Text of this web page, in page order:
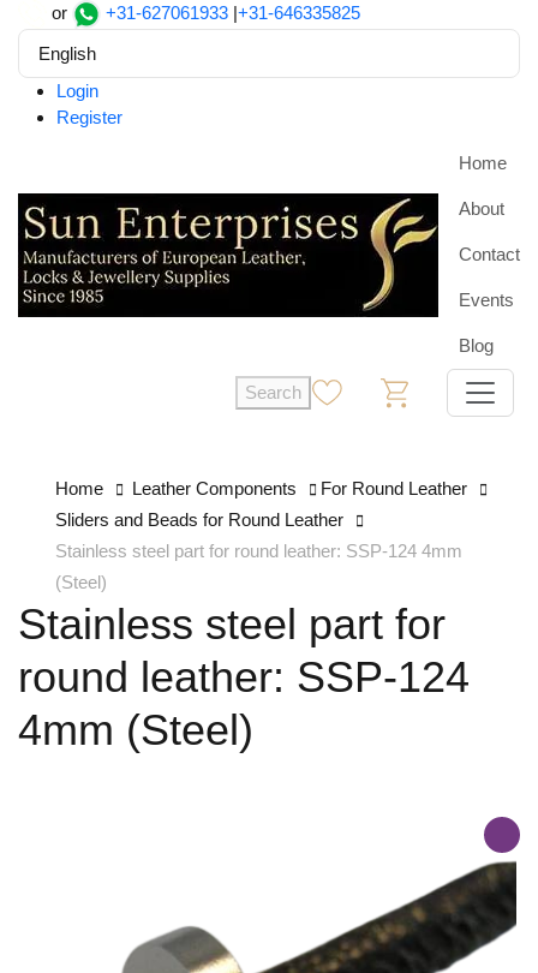
or +31-627061933 |+31-646335825
English
Login
Register
Home
About
Contact
Events
Blog
Search
Home Leather Components
For Round Leather
Sliders and Beads for Round Leather
Stainless steel part for round leather: SSP-124 4mm
(Steel)
Stainless steel part for
round leather: SSP-124
4mm (Steel)